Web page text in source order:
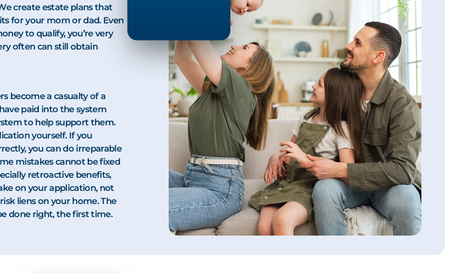
create estate plans that
for your mom or dad. Even
to qualify, you’re very
often can still obtain
become a casualty of a
paid into the system
to help support them.
yourself. If you
you can do irreparable
mistakes cannot be fixed
retroactive benefits,
on your application, not
liens on your home. The
done right, the first time.